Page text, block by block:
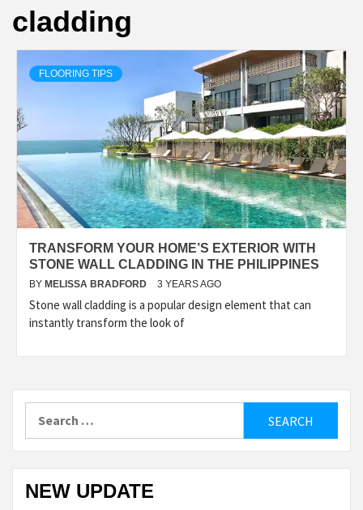
cladding
FLOORING TIPS
TRANSFORM YOUR HOME’S EXTERIOR WITH
STONE WALL CLADDING IN THE PHILIPPINES
BY MELISSA BRADFORD 3 YEARS AGO
Stone wall cladding is a popular design element that can
instantly transform the look of
NEW UPDATE